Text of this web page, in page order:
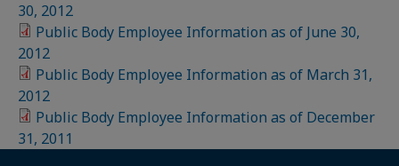
30, 2012
Public Body Employee Information as of June 30,
2012
Public Body Employee Information as of March 31,
2012
Public Body Employee Information as of December
31, 2011